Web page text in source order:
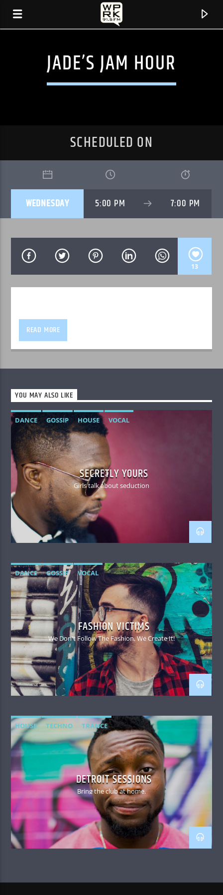
CURRENT TRACK
"I.C. LOVE AFFAIR (RADIO VERSION)" BY
GAZNEVADA
JADE’S JAM HOUR
SCHEDULED ON
WEDNESDAY 5:00 PM 7:00 PM
13
READ MORE
YOU MAY ALSO LIKE
DANCE GOSSIP HOUSE VOCAL
SECRETLY YOURS
Girls talk about seduction
DANCE GOSSIP VOCAL
FASHION VICTIMS
We Don't Follow The Fashion, We Create It!
HOUSE TECHNO TRANCE
DETROIT SESSIONS
Bring the club at home.